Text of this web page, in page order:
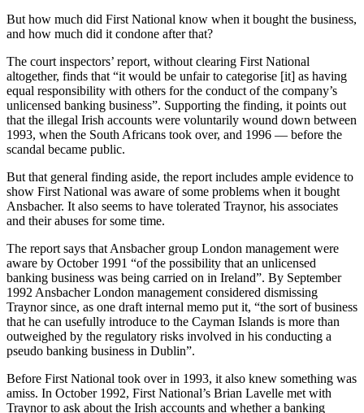
But how much did First National know when it bought the business,
and how much did it condone after that?
The court inspectors’ report, without clearing First National
altogether, finds that “it would be unfair to categorise [it] as having
equal responsibility with others for the conduct of the company’s
unlicensed banking business”. Supporting the finding, it points out
that the illegal Irish accounts were voluntarily wound down between
1993, when the South Africans took over, and 1996 — before the
scandal became public.
But that general finding aside, the report includes ample evidence to
show First National was aware of some problems when it bought
Ansbacher. It also seems to have tolerated Traynor, his associates
and their abuses for some time.
The report says that Ansbacher group London management were
aware by October 1991 “of the possibility that an unlicensed
banking business was being carried on in Ireland”. By September
1992 Ansbacher London management considered dismissing
Traynor since, as one draft internal memo put it, “the sort of business
that he can usefully introduce to the Cayman Islands is more than
outweighed by the regulatory risks involved in his conducting a
pseudo banking business in Dublin”.
Before First National took over in 1993, it also knew something was
amiss. In October 1992, First National’s Brian Lavelle met with
Traynor to ask about the Irish accounts and whether a banking